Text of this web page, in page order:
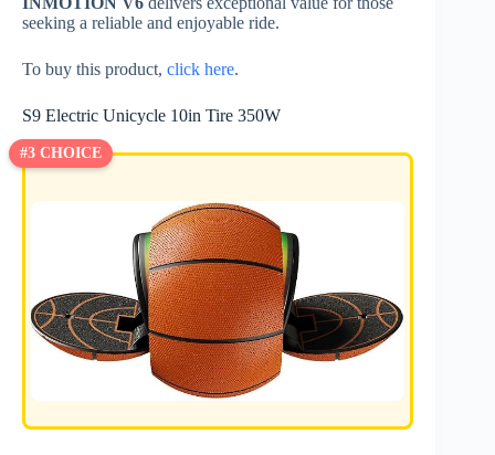
seeking a reliable and enjoyable ride.
To buy this product, click here.
S9 Electric Unicycle 10in Tire 350W
#3 CHOICE